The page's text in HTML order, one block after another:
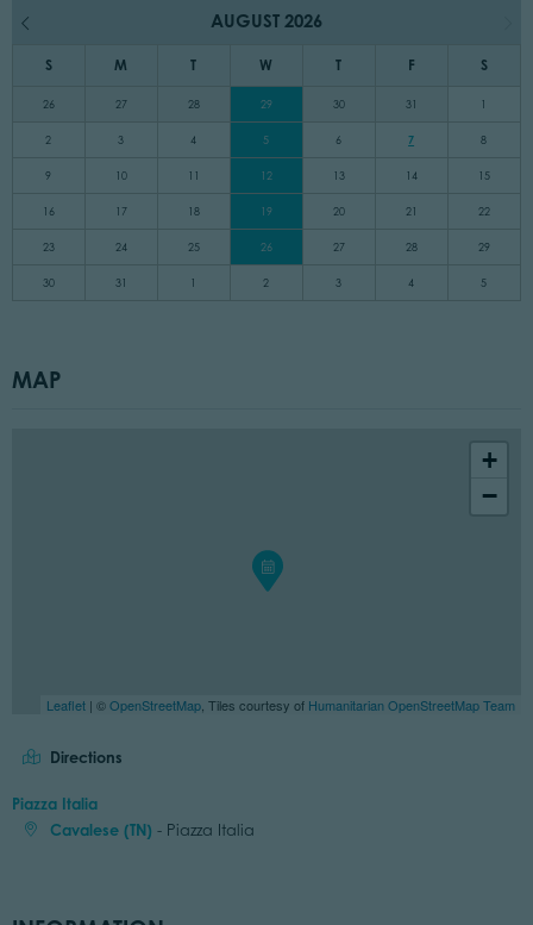
AUGUST 2026
S M T W T F S
26 27 28 29 30 31
2 3 4 5 6 7 8
9 10 12 13 14 15
16 17 18 19 20 21 22
23 24 25 26 27 28 29
30 31 2 3 4 5
MAP
+
−
Leaflet | ©OpenStreetMap , Tiles courtesy of Humanitarian OpenStreetMap Team
Directions
Piazza Italia
Cavalese (TN) - Piazza Italia